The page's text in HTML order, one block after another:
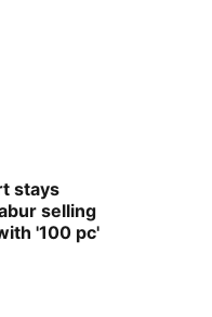
stays
selling
'100 pc'